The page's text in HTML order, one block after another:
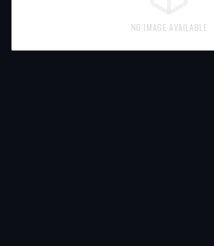
NO IMAGE AVAILABLE